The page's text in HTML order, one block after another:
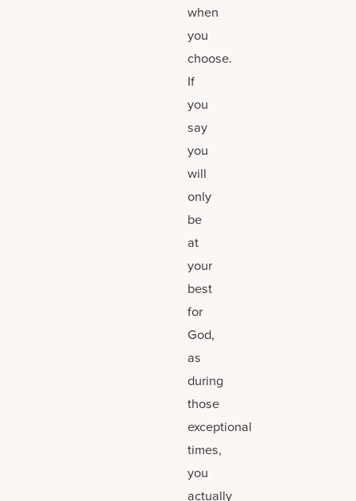
when
you
choose.
If
you
say
you
will
only
be
at
your
best
for
God,
as
during
those
exceptional
times,
you
actually